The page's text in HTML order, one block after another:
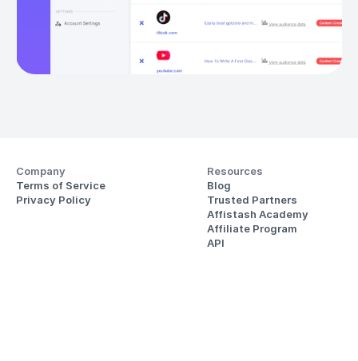
Company
Terms of Service
Privacy Policy
Resources
Blog
Trusted Partners
Affistash Academy
Affiliate Program
API